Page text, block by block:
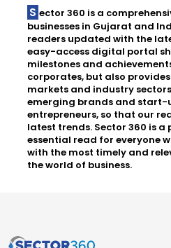
Sector 360 is a comprehensive round-up of
businesses in Gujarat and
readers updated with the
easy-access digital portal
milestones and
corporates, but also
markets and industry
emerging brands and start-
entrepreneurs, so that our
latest trends. Sector 360 is
essential read for everyone
with the most timely and
the world of business.